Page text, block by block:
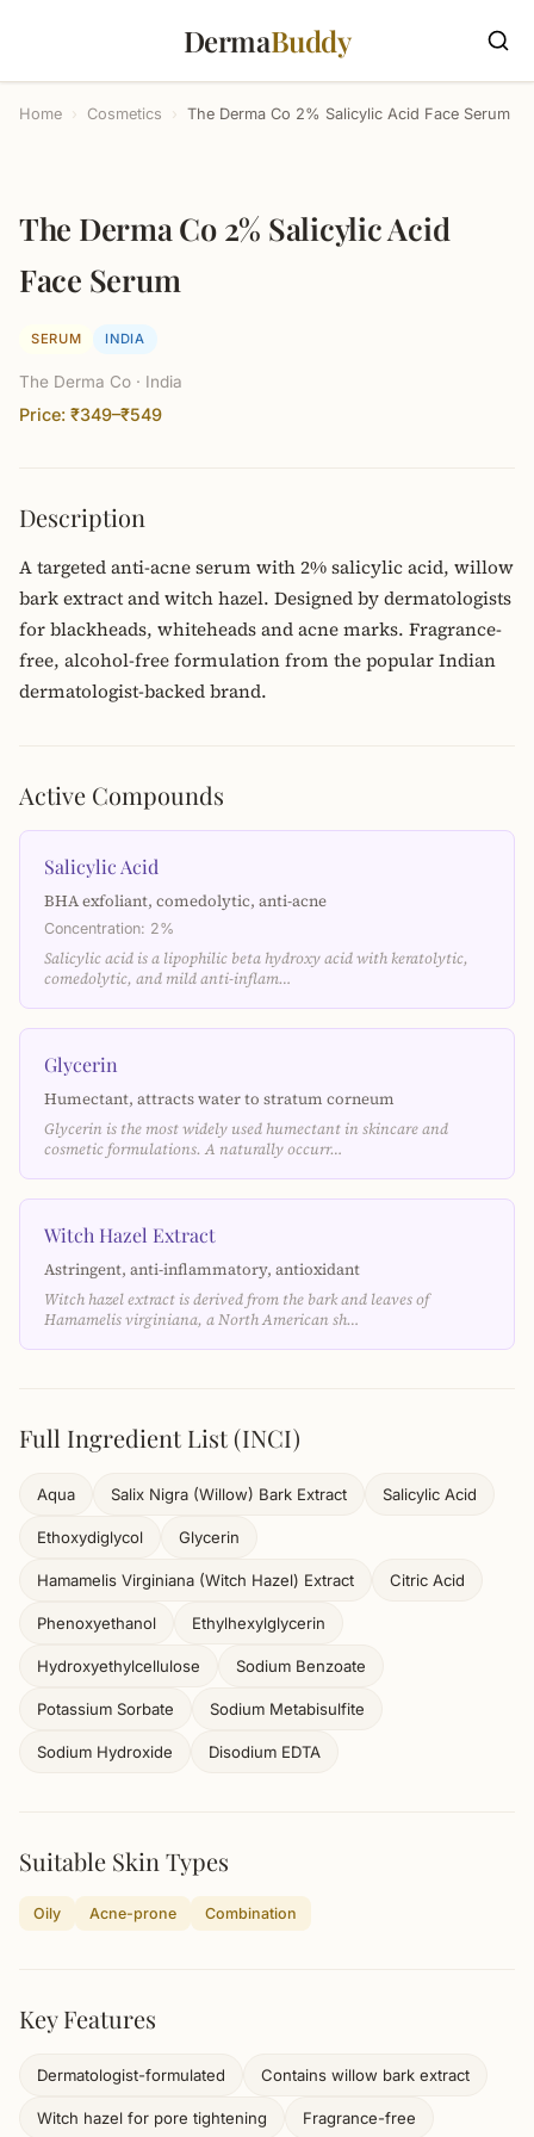
DermaBuddy
Home › Cosmetics › The Derma Co 2% Salicylic Acid Face Serum
The Derma Co 2% Salicylic Acid
Face Serum
SERUM INDIA
The Derma Co · India
Price: ₹349–₹549
Description
A targeted anti-acne serum with 2% salicylic acid, willow
bark extract and witch hazel. Designed by dermatologists
for blackheads, whiteheads and acne marks. Fragrance-
free, alcohol-free formulation from the popular Indian
dermatologist-backed brand.
Active Compounds
Salicylic Acid
BHA exfoliant, comedolytic, anti-acne
Concentration: 2%
Salicylic acid is a lipophilic beta hydroxy acid with keratolytic,
comedolytic, and mild anti-inflam…
Glycerin
Humectant, attracts water to stratum corneum
Glycerin is the most widely used humectant in skincare and
cosmetic formulations. A naturally occurr…
Witch Hazel Extract
Astringent, anti-inflammatory, antioxidant
Witch hazel extract is derived from the bark and leaves of
Hamamelis virginiana, a North American sh…
Full Ingredient List (INCI)
Aqua Salix Nigra (Willow) Bark Extract Salicylic Acid
Ethoxydiglycol Glycerin
Hamamelis Virginiana (Witch Hazel) Extract Citric Acid
Phenoxyethanol Ethylhexylglycerin
Hydroxyethylcellulose Sodium Benzoate
Potassium Sorbate Sodium Metabisulfite
Sodium Hydroxide Disodium EDTA
Suitable Skin Types
Oily Acne-prone Combination
Key Features
Dermatologist-formulated Contains willow bark extract
Witch hazel for pore tightening Fragrance-free